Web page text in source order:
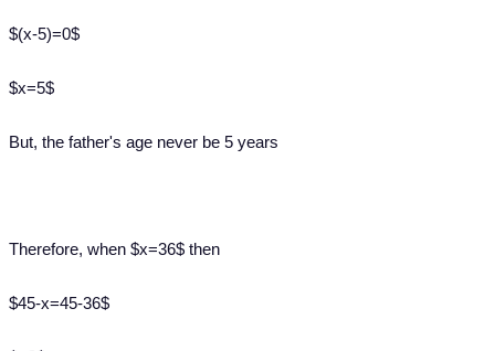
$(x-5)=0$
$x=5$
But, the father's age never be 5 years
Therefore, when $x=36$ then
$45-x=45-36$